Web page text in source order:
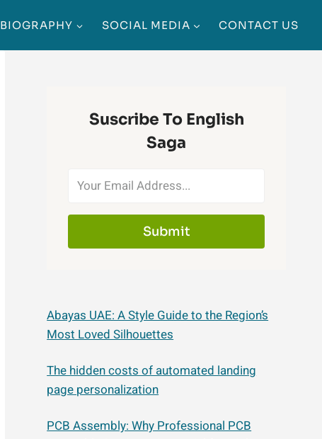
BIOGRAPHY SOCIAL MEDIA CONTACT US
Suscribe To English
Saga
Submit
Abayas UAE: A Style Guide to the Region’s
Most Loved Silhouettes
The hidden costs of automated landing
page personalization
PCB Assembly: Why Professional PCB